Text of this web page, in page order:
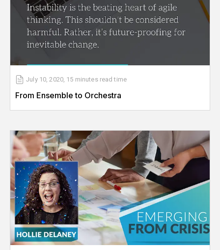
July 10, 2020, 15 minutes read time
From Ensemble to Orchestra